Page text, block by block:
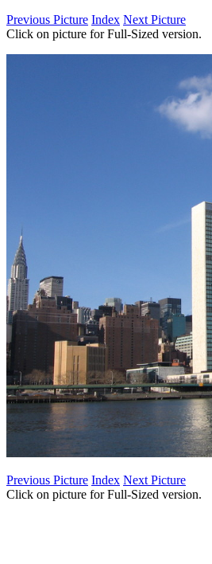
Previous Picture Index Next Picture
Click on picture for Full-Sized version.
Previous Picture Index Next Picture
Click on picture for Full-Sized version.